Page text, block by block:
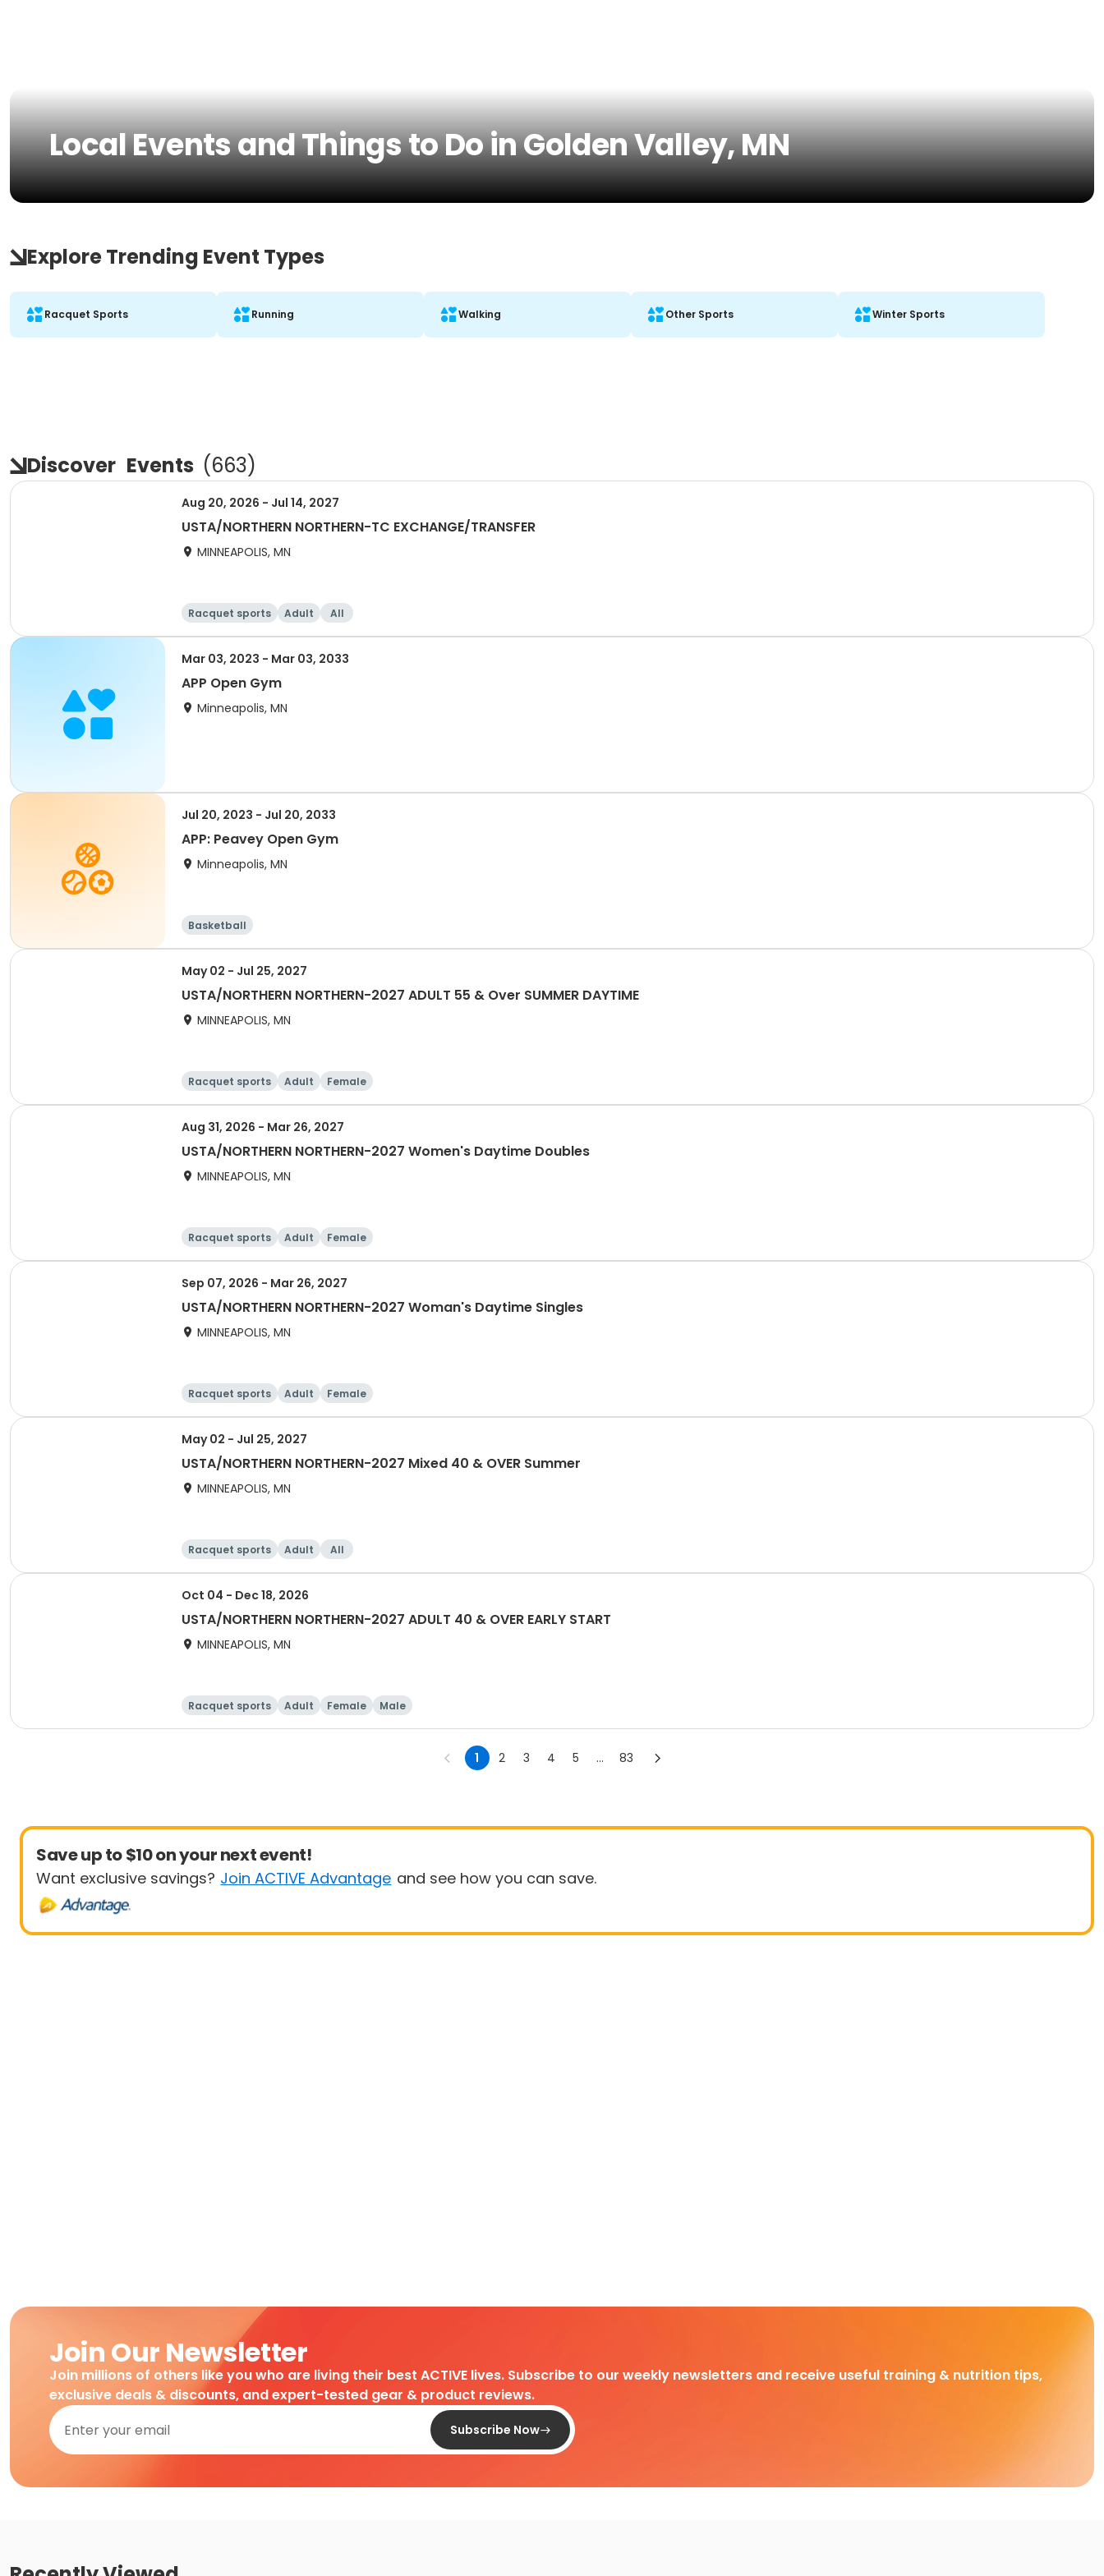
Local Events and Things to Do in Golden Valley, MN
Explore Trending Event Types
Racquet Sports Running Walking Other Sports Winter Sports
Discover Events (663)
Aug 20, 2026 - Jul 14, 2027
USTA/NORTHERN NORTHERN-TC EXCHANGE/TRANSFER
MINNEAPOLIS, MN
Racquet sports Adult All
Mar 03, 2023 - Mar 03, 2033
APP Open Gym
Minneapolis, MN
Jul 20, 2023 - Jul 20, 2033
APP: Peavey Open Gym
Minneapolis, MN
Basketball
May 02 - Jul 25, 2027
USTA/NORTHERN NORTHERN-2027 ADULT 55 & Over SUMMER DAYTIME
MINNEAPOLIS, MN
Racquet sports Adult Female
Aug 31, 2026 - Mar 26, 2027
USTA/NORTHERN NORTHERN-2027 Women's Daytime Doubles
MINNEAPOLIS, MN
Racquet sports Adult Female
Sep 07, 2026 - Mar 26, 2027
USTA/NORTHERN NORTHERN-2027 Woman's Daytime Singles
MINNEAPOLIS, MN
Racquet sports Adult Female
May 02 - Jul 25, 2027
USTA/NORTHERN NORTHERN-2027 Mixed 40 & OVER Summer
MINNEAPOLIS, MN
Racquet sports Adult All
Oct 04 - Dec 18, 2026
USTA/NORTHERN NORTHERN-2027 ADULT 40 & OVER EARLY START
MINNEAPOLIS, MN
Racquet sports Adult Female Male
1 2 3 4 5 ... 83
Save up to $10 on your next event!
Want exclusive savings? Join ACTIVE Advantage and see how you can save.
Join Our Newsletter
Join millions of others like you who are living their best ACTIVE lives. Subscribe to our weekly newsletters and receive useful training & nutrition tips,
exclusive deals & discounts, and expert-tested gear & product reviews.
Subscribe Now